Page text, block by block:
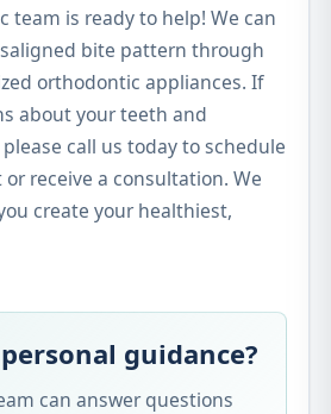
team is ready to help! We can
bite pattern through
orthodontic appliances. If
about your teeth and
call us today to schedule
receive a consultation. We
create your healthiest,
guidance?
can answer questions